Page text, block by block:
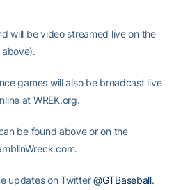
will be video streamed live on the
games will also be broadcast live
at WREK.org.
be found above or on the
updates on Twitter@GTBaseball.